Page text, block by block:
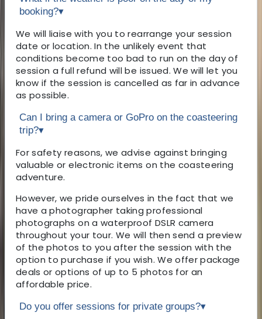
booking?▾
We will liaise with you to rearrange your session
date or location. In the unlikely event that
conditions become too bad to run on the day of
session a full refund will be issued. We will let you
know if the session is cancelled as far in advance
as possible.
Can I bring a camera or GoPro on the coasteering
trip?▾
For safety reasons, we advise against bringing
valuable or electronic items on the coasteering
adventure.
However, we pride ourselves in the fact that we
have a photographer taking professional
photographs on a waterproof DSLR camera
throughout your tour. We will then send a preview
of the photos to you after the session with the
option to purchase if you wish. We offer package
deals or options of up to 5 photos for an
affordable price.
Do you offer sessions for private groups?▾